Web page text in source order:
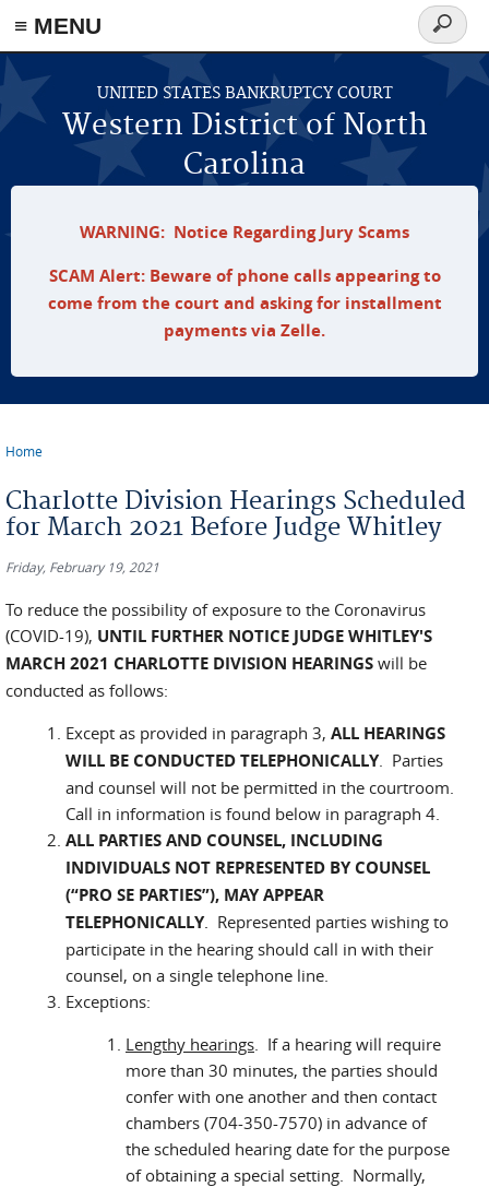
≡ MENU
Skip to main content
UNITED STATES BANKRUPTCY COURT
Western District of North
Carolina
Search
form
WARNING: Notice Regarding Jury Scams
SCAM Alert: Beware of phone calls appearing to
come from the court and asking for installment
payments via Zelle.
Home
Charlotte Division Hearings Scheduled
for March 2021 Before Judge Whitley
Friday, February 19, 2021
To reduce the possibility of exposure to the Coronavirus
(COVID-19), UNTIL FURTHER NOTICE JUDGE WHITLEY'S
MARCH 2021 CHARLOTTE DIVISION HEARINGS will be
conducted as follows:
Except as provided in paragraph 3, ALL HEARINGS
WILL BE CONDUCTED TELEPHONICALLY. Parties
and counsel will not be permitted in the courtroom.
Call in information is found below in paragraph 4.
ALL PARTIES AND COUNSEL, INCLUDING
INDIVIDUALS NOT REPRESENTED BY COUNSEL
(“PRO SE PARTIES”), MAY APPEAR
TELEPHONICALLY. Represented parties wishing to
participate in the hearing should call in with their
counsel, on a single telephone line.
Exceptions:
Lengthy hearings. If a hearing will require
more than 30 minutes, the parties should
confer with one another and then contact
chambers (704-350-7570) in advance of
the scheduled hearing date for the purpose
of obtaining a special setting. Normally,